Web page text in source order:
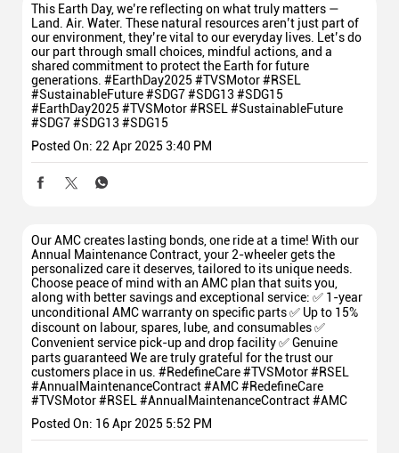
This Earth Day, we’re reflecting on what truly matters —
Land. Air. Water. These natural resources aren’t just part of
our environment, they’re vital to our everyday lives. Let’s do
our part through small choices, mindful actions, and a
shared commitment to protect the Earth for future
generations. #EarthDay2025 #TVSMotor #RSEL
#SustainableFuture #SDG7 #SDG13 #SDG15
#EarthDay2025 #TVSMotor#RSEL #SustainableFuture
#SDG7#SDG13 #SDG15
Posted On: 22 Apr 2025 3:40 PM
Our AMC creates lasting bonds, one ride at a time! With our
Annual Maintenance Contract, your 2-wheeler gets the
personalized care it deserves, tailored to its unique needs.
Choose peace of mind with an AMC plan that suits you,
along with better savings and exceptional service: ✅ 1-year
unconditional AMC warranty on specific parts ✅ Up to 15%
discount on labour, spares, lube, and consumables ✅
Convenient service pick-up and drop facility ✅ Genuine
parts guaranteed We are truly grateful for the trust our
customers place in us. #RedefineCare #TVSMotor #RSEL
#AnnualMaintenanceContract #AMC#RedefineCare
#TVSMotor#RSEL #AnnualMaintenanceContract#AMC
Posted On: 16 Apr 2025 5:52 PM